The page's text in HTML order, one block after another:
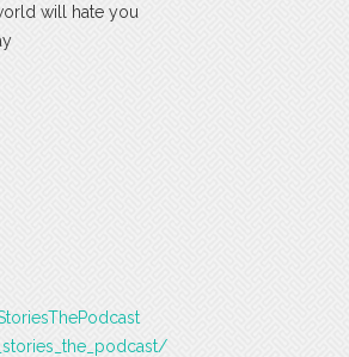
will hate you